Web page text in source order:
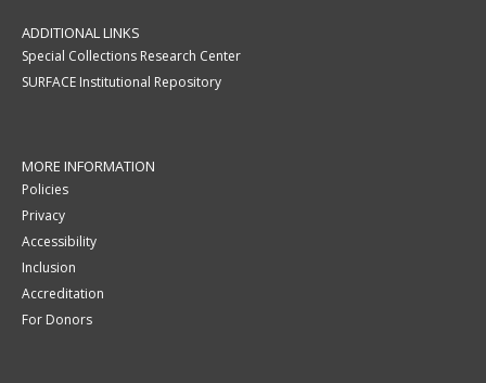
ADDITIONAL LINKS
Special Collections Research Center
SURFACE Institutional Repository
MORE INFORMATION
Policies
Privacy
Accessibility
Inclusion
Accreditation
For Donors